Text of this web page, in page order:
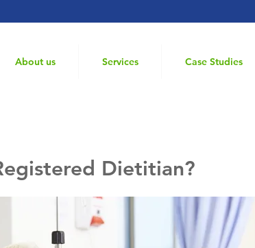
About us Services Case Studies
Dietitian?